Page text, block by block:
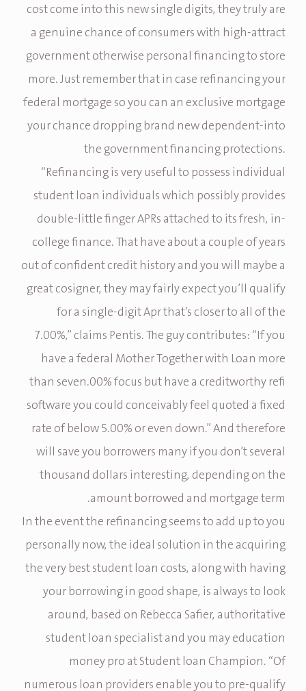
cost come into this new single digits, they truly are
a genuine chance of consumers with high-attract
government otherwise personal financing to store
more. Just remember that in case refinancing your
federal mortgage so you can an exclusive mortgage
your chance dropping brand new dependent-into
the government financing protections.
“Refinancing is very useful to possess individual
student loan individuals which possibly provides
double-little finger APRs attached to its fresh, in-
college finance. That have about a couple of years
out of confident credit history and you will maybe a
great cosigner, they may fairly expect you’ll qualify
for a single-digit Apr that’s closer to all of the
7.00%,” claims Pentis. The guy contributes: “If you
have a federal Mother Together with Loan more
than seven.00% focus but have a creditworthy refi
software you could conceivably feel quoted a fixed
rate of below 5.00% or even down.” And therefore
will save you borrowers many if you don’t several
thousand dollars interesting, depending on the
amount borrowed and mortgage term.
In the event the refinancing seems to add up to you
personally now, the ideal solution in the acquiring
the very best student loan costs, along with having
your borrowing in good shape, is always to look
around, based on Rebecca Safier, authoritative
student loan specialist and you may education
money pro at Student loan Champion. “Of
numerous loan providers enable you to pre-qualify